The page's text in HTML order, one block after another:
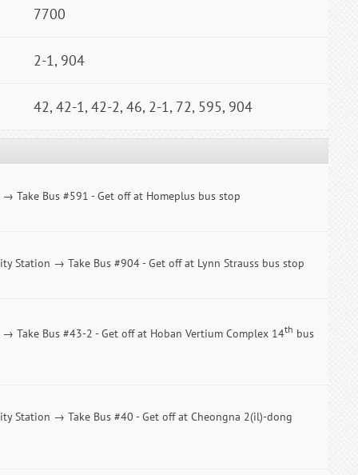
7700
2-1, 904
42, 42-1, 42-2, 46, 2-1, 72, 595, 904
Take Bus #591 - Get off at Homeplus bus stop
Station → Take Bus #904 - Get off at Lynn Strauss bus stop
Take Bus #43-2 - Get off at Hoban Vertium Complex 14th bus
Station → Take Bus #40 - Get off at Cheongna 2(il)-dong